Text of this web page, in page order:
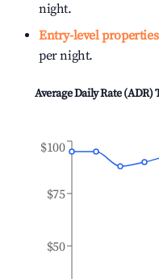
night.
Entry-level properties
per night.
Average Daily Rate
$50
$75
$100